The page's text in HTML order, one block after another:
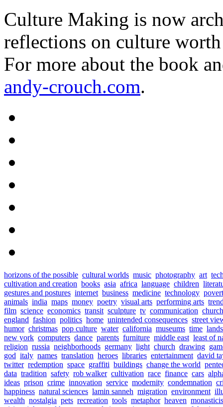
Culture Making is now
reflections on culture
For more about the book
andy-crouch.com.
horizons of the possible cultural worlds music photography art
cultivation and creation books asia africa language children
gestures and postures internet business medicine technology
animals india maps money poetry visual arts performing arts
film science economics transit sculpture tv communication
england fashion politics home unintended consequences street
humor christmas pop culture water california museums time
new york computers dance parents furniture middle east least of
religion russia neighborhoods germany light church drawing
god italy names translation heroes libraries entertainment david
twitter redemption space graffiti buildings change the world
data tradition safety rob walker cultivation race finance cars
ideas prison crime innovation service modernity condemnation
happiness natural sciences lamin sanneh migration environment
wealth nostalgia pets recreation tools metaphor heaven